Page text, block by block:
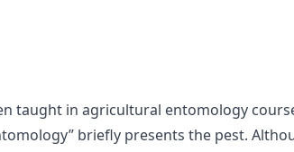
taught in agricultural entomology
briefly presents the pest.